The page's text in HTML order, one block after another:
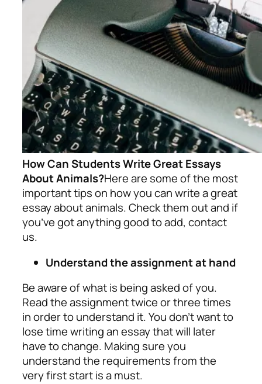
How Can Students Write Great Essays
About Animals?Here are some of the most
important tips on how you can write a great
essay about animals. Check them out and if
you’ve got anything good to add, contact
us.
Understand the assignment at hand
Be aware of what is being asked of you.
Read the assignment twice or three times
in order to understand it. You don’t want to
lose time writing an essay that will later
have to change. Making sure you
understand the requirements from the
very first start is a must.